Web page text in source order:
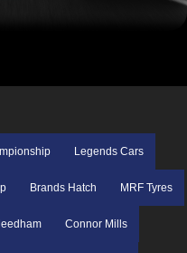
Legends Cars
Brands Hatch MRF Tyres
Connor Mills